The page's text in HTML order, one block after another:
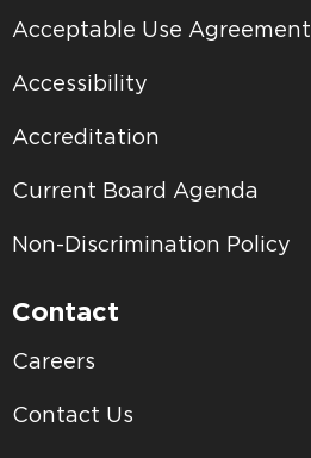
Acceptable Use Agreement
Accessibility
Accreditation
Current Board Agenda
Non-Discrimination Policy
Contact
Careers
Contact Us